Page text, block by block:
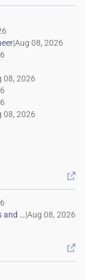
|

|
